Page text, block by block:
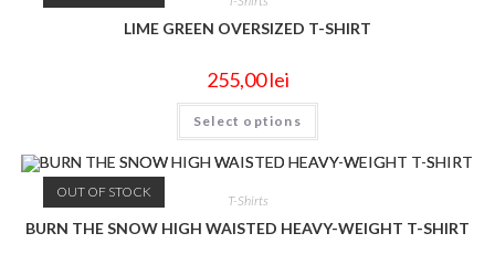
LIME GREEN OVERSIZED T-SHIRT
255,00lei
Select options
OUT OF STOCK
T-Shirts
BURN THE SNOW HIGH WAISTED HEAVY-WEIGHT T-SHIRT